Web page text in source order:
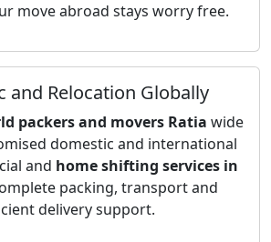
move abroad stays worry free.
and Relocation Globally
packers and movers Ratia wide
domestic and international
and home shifting services in
packing, transport and
delivery support.